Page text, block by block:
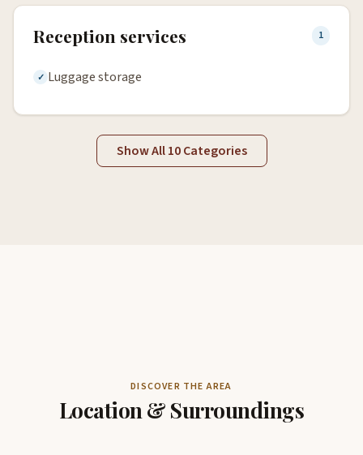
Reception services 1
Luggage storage
Show All 10 Categories
DISCOVER THE AREA
Location & Surroundings